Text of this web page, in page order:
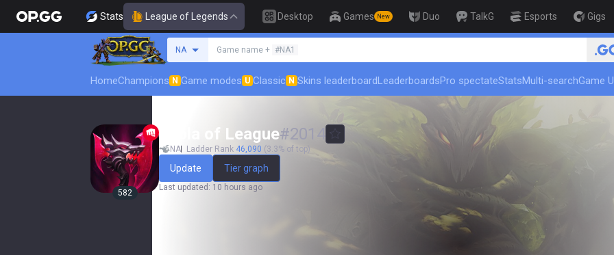
Stats League of Legends Desktop Games New Duo TalkG Esports Gigs
NA Game name + #NA1
HomeChampions N Game modes U Classic N Skins leaderboardLeaderboardsPro spectateStatsMulti-searchGame
582
Ebola of League#2014
NA Ladder Rank 46,090 (3.3% of top)
Update Tier graph
Last updated : 10 hours ago